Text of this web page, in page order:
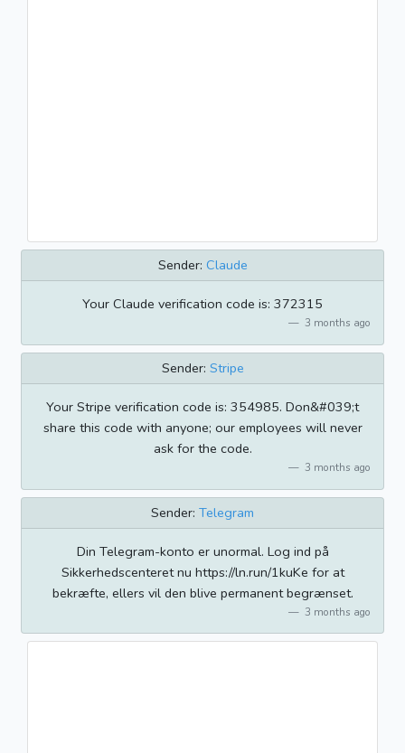
Sender: Claude
Your Claude verification code is: 372315
3 months ago
Sender: Stripe
Your Stripe verification code is: 354985. Don&#039;t
share this code with anyone; our employees will never
ask for the code.
3 months ago
Sender: Telegram
Din Telegram-konto er unormal. Log ind på
Sikkerhedscenteret nu https://ln.run/1kuKe for at
bekræfte, ellers vil den blive permanent begrænset.
3 months ago